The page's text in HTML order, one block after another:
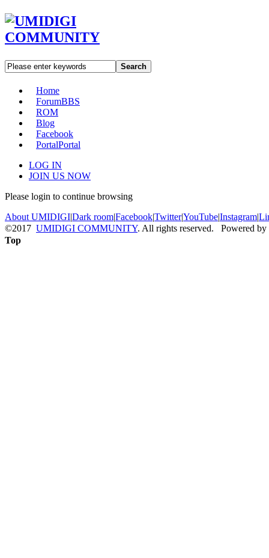
Search
Home
ForumBBS
ROM
Blog
Facebook
PortalPortal
LOG IN
JOIN US NOW
Please login to continue browsing
About UMIDIGI|Dark room|Facebook|Twitter|YouTube|Instagram|
©2017 UMIDIGI COMMUNITY. All rights reserved. Powered by
Top